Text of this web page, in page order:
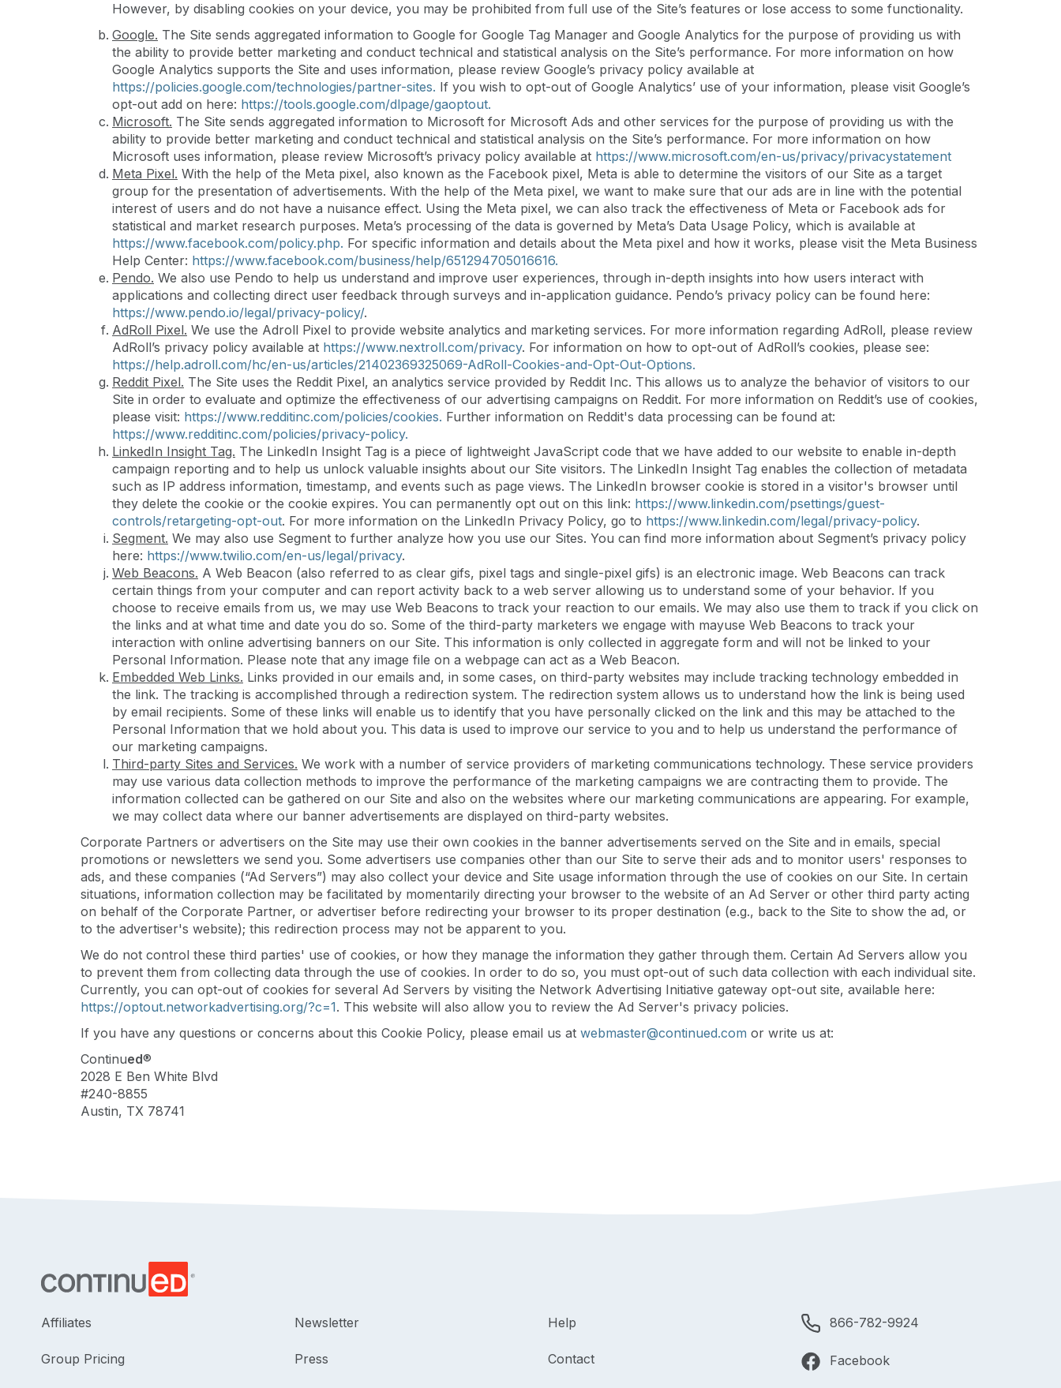
However, by disabling cookies on your device, you may be prohibited from full use of the Site’s features or lose access to some functionality.
Google. The Site sends aggregated information to Google for Google Tag Manager and Google Analytics for the purpose of providing us with
the ability to provide better marketing and conduct technical and statistical analysis on the Site’s performance. For more information on how
Google Analytics supports the Site and uses information, please review Google’s privacy policy available at
https://policies.google.com/technologies/partner-sites. If you wish to opt-out of Google Analytics’ use of your information, please visit Google’s
opt-out add on here: https://tools.google.com/dlpage/gaoptout.
Microsoft. The Site sends aggregated information to Microsoft for Microsoft Ads and other services for the purpose of providing us with the
ability to provide better marketing and conduct technical and statistical analysis on the Site’s performance. For more information on how
Microsoft uses information, please review Microsoft’s privacy policy available at https://www.microsoft.com/en-us/privacy/privacystatement
Meta Pixel. With the help of the Meta pixel, also known as the Facebook pixel, Meta is able to determine the visitors of our Site as a target
group for the presentation of advertisements. With the help of the Meta pixel, we want to make sure that our ads are in line with the potential
interest of users and do not have a nuisance effect. Using the Meta pixel, we can also track the effectiveness of Meta or Facebook ads for
statistical and market research purposes. Meta’s processing of the data is governed by Meta’s Data Usage Policy, which is available at
https://www.facebook.com/policy.php. For specific information and details about the Meta pixel and how it works, please visit the Meta Business
Help Center: https://www.facebook.com/business/help/651294705016616.
Pendo. We also use Pendo to help us understand and improve user experiences, through in-depth insights into how users interact with
applications and collecting direct user feedback through surveys and in-application guidance. Pendo’s privacy policy can be found here:
https://www.pendo.io/legal/privacy-policy/.
AdRoll Pixel. We use the Adroll Pixel to provide website analytics and marketing services. For more information regarding AdRoll, please review
AdRoll’s privacy policy available at https://www.nextroll.com/privacy. For information on how to opt-out of AdRoll’s cookies, please see:
https://help.adroll.com/hc/en-us/articles/21402369325069-AdRoll-Cookies-and-Opt-Out-Options.
Reddit Pixel. The Site uses the Reddit Pixel, an analytics service provided by Reddit Inc. This allows us to analyze the behavior of visitors to our
Site in order to evaluate and optimize the effectiveness of our advertising campaigns on Reddit. For more information on Reddit’s use of cookies,
please visit: https://www.redditinc.com/policies/cookies. Further information on Reddit's data processing can be found at:
https://www.redditinc.com/policies/privacy-policy.
LinkedIn Insight Tag. The LinkedIn Insight Tag is a piece of lightweight JavaScript code that we have added to our website to enable in-depth
campaign reporting and to help us unlock valuable insights about our Site visitors. The LinkedIn Insight Tag enables the collection of metadata
such as IP address information, timestamp, and events such as page views. The LinkedIn browser cookie is stored in a visitor's browser until
they delete the cookie or the cookie expires. You can permanently opt out on this link: https://www.linkedin.com/psettings/guest-
controls/retargeting-opt-out. For more information on the LinkedIn Privacy Policy, go to https://www.linkedin.com/legal/privacy-policy.
Segment. We may also use Segment to further analyze how you use our Sites. You can find more information about Segment’s privacy policy
here: https://www.twilio.com/en-us/legal/privacy.
Web Beacons. A Web Beacon (also referred to as clear gifs, pixel tags and single-pixel gifs) is an electronic image. Web Beacons can track
certain things from your computer and can report activity back to a web server allowing us to understand some of your behavior. If you
choose to receive emails from us, we may use Web Beacons to track your reaction to our emails. We may also use them to track if you click on
the links and at what time and date you do so. Some of the third-party marketers we engage with mayuse Web Beacons to track your
interaction with online advertising banners on our Site. This information is only collected in aggregate form and will not be linked to your
Personal Information. Please note that any image file on a webpage can act as a Web Beacon.
Embedded Web Links. Links provided in our emails and, in some cases, on third-party websites may include tracking technology embedded in
the link. The tracking is accomplished through a redirection system. The redirection system allows us to understand how the link is being used
by email recipients. Some of these links will enable us to identify that you have personally clicked on the link and this may be attached to the
Personal Information that we hold about you. This data is used to improve our service to you and to help us understand the performance of
our marketing campaigns.
Third-party Sites and Services. We work with a number of service providers of marketing communications technology. These service providers
may use various data collection methods to improve the performance of the marketing campaigns we are contracting them to provide. The
information collected can be gathered on our Site and also on the websites where our marketing communications are appearing. For example,
we may collect data where our banner advertisements are displayed on third-party websites.
Corporate Partners or advertisers on the Site may use their own cookies in the banner advertisements served on the Site and in emails, special
promotions or newsletters we send you. Some advertisers use companies other than our Site to serve their ads and to monitor users' responses to
ads, and these companies (“Ad Servers”) may also collect your device and Site usage information through the use of cookies on our Site. In certain
situations, information collection may be facilitated by momentarily directing your browser to the website of an Ad Server or other third party acting
on behalf of the Corporate Partner, or advertiser before redirecting your browser to its proper destination (e.g., back to the Site to show the ad, or
to the advertiser's website); this redirection process may not be apparent to you.
We do not control these third parties' use of cookies, or how they manage the information they gather through them. Certain Ad Servers allow you
to prevent them from collecting data through the use of cookies. In order to do so, you must opt-out of such data collection with each individual site.
Currently, you can opt-out of cookies for several Ad Servers by visiting the Network Advertising Initiative gateway opt-out site, available here:
https://optout.networkadvertising.org/?c=1. This website will also allow you to review the Ad Server's privacy policies.
If you have any questions or concerns about this Cookie Policy, please email us at webmaster@continued.com or write us at:
Continued®
2028 E Ben White Blvd
#240-8855
Austin, TX 78741
Affiliates
Group Pricing
Newsletter
Press
Help
Contact
866-782-9924
Facebook